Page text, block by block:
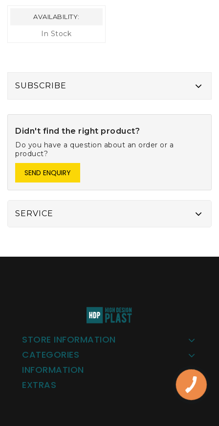
AVAILABILITY:
In Stock
SUBSCRIBE
Didn't find the right product?
Do you have a question about an order or a
product?
SEND ENQUIRY
SERVICE
STORE INFORMATION
CATEGORIES
INFORMATION
EXTRAS
КНОПКА
ЗВ'ЯЗКУ